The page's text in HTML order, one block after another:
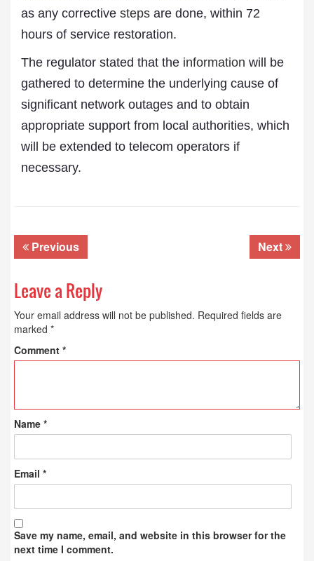
as any corrective steps are done, within 72
hours of service restoration.
The regulator stated that the information will be
gathered to determine the underlying cause of
significant network outages and to obtain
appropriate support from local authorities, which
will be extended to telecom operators if
necessary.
Previous Next
Leave a Reply
Your email address will not be published. Required fields are
marked *
Comment *
Name *
Email *
Save my name, email, and website in this browser for the
next time I comment.